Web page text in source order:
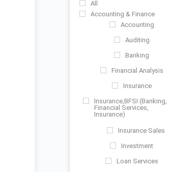
All
Accounting & Finance
Accounting
Auditing
Banking
Financial Analysis
Insurance
Insurance,BFSI (Banking,
Financial Services,
Insurance)
Insurance Sales
Investment
Loan Services